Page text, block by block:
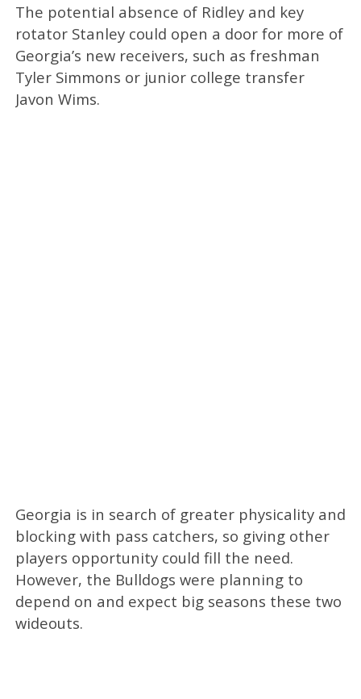
The potential absence of Ridley and key
rotator Stanley could open a door for more of
Georgia’s new receivers, such as freshman
Tyler Simmons or junior college transfer
Javon Wims.
Georgia is in search of greater physicality and
blocking with pass catchers, so giving other
players opportunity could fill the need.
However, the Bulldogs were planning to
depend on and expect big seasons these two
wideouts.